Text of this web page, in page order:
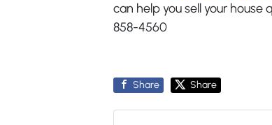
can help you sell your
858-4560
Share Share